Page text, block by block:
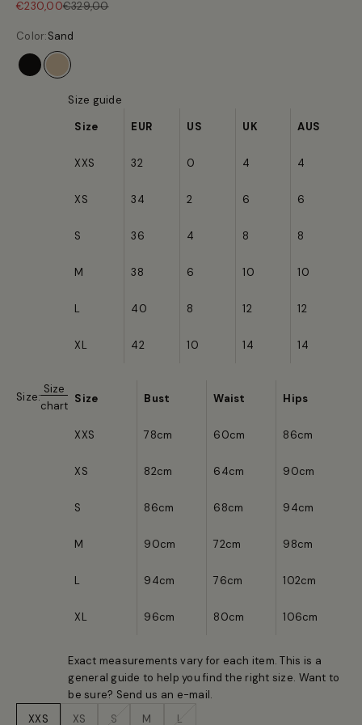
Sale price
€230,00Regular price
€329,00
Color:Sand
BlackSand
Size:
Size
chart
Size guide
Size
EUR US UK AUS
XXS 32 0 4 4
XS 34 2 6 6
S 36 4 8 8
M 38 6 10 10
L 40 8 12 12
XL 42 10 14 14
Size Bust Waist Hips
XXS 78cm 60cm 86cm
XS 82cm 64cm 90cm
S 86cm 68cm 94cm
M 90cm 72cm 98cm
L 94cm 76cm 102cm
XL 96cm 80cm 106cm
Exact measurements vary for each item. This is a
general guide to help you find the right size. Want to
be sure? Send us an e-mail.
XXS
XS S M L